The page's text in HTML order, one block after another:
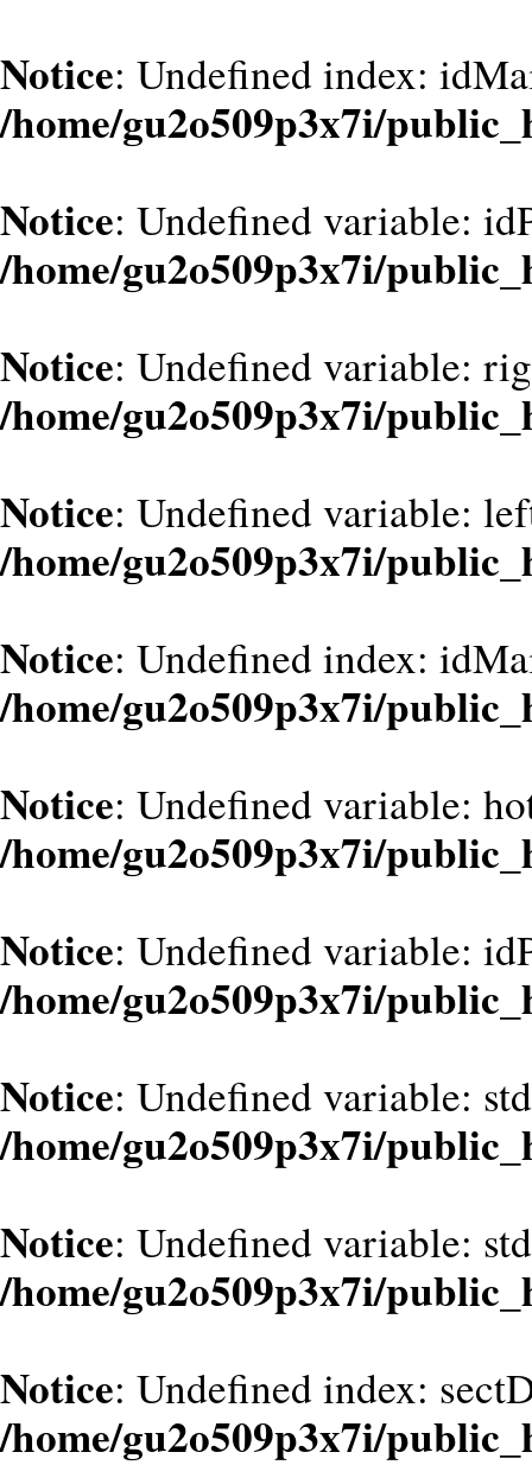
Notice: Undefined index:
/home/gu2o509p3x7i/
Notice: Undefined variable:
/home/gu2o509p3x7i/
Notice: Undefined variable:
/home/gu2o509p3x7i/
Notice: Undefined variable:
/home/gu2o509p3x7i/
Notice: Undefined index:
/home/gu2o509p3x7i/
Notice: Undefined variable:
/home/gu2o509p3x7i/
Notice: Undefined variable:
/home/gu2o509p3x7i/
Notice: Undefined variable:
/home/gu2o509p3x7i/
Notice: Undefined variable:
/home/gu2o509p3x7i/
Notice: Undefined index:
/home/gu2o509p3x7i/